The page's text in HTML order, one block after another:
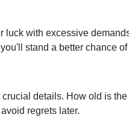
with excessive
stand a better chance
details. How old is
regrets later.